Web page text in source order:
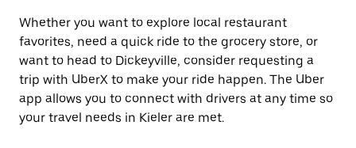
Whether you want to explore local restaurant
favorites, need a quick ride to the grocery store, or
want to head to Dickeyville, consider requesting a
trip with UberX to make your ride happen. The Uber
app allows you to connect with drivers at any time so
your travel needs in Kieler are met.